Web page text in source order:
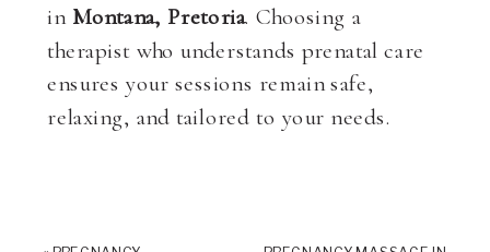
in Montana, Pretoria. Choosing a
therapist who understands prenatal care
ensures your sessions remain safe,
relaxing, and tailored to your needs.